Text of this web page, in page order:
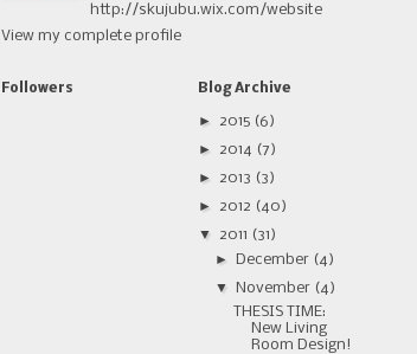
http://skujubu.wix.com/website
View my complete profile
Followers Blog Archive
► 2015 (6)
► 2014 (7)
► 2013 (3)
► 2012 (40)
▼ 2011 (31)
► December (4)
▼ November (4)
THESIS TIME:
New Living
Room Design!